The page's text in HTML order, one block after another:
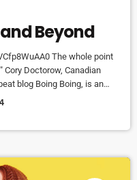
Beyond
The whole point
Doctorow, Canadian
blog Boing Boing, is an
and a proponent of the